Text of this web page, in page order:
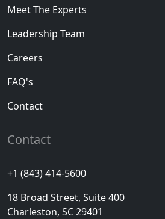
Meet The Experts
Leadership Team
Careers
FAQ's
Contact
Contact
+1 (843) 414-5600
18 Broad Street, Suite 400
Charleston, SC 29401